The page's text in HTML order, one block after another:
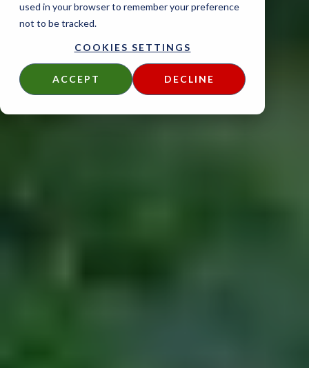
used in your browser to remember your preference
not to be tracked.
COOKIES SETTINGS
ACCEPT DECLINE